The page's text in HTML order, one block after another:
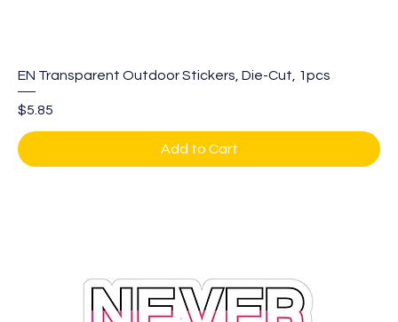
EN Transparent Outdoor Stickers, Die-Cut, 1pcs
Price
$5.85
Add to Cart